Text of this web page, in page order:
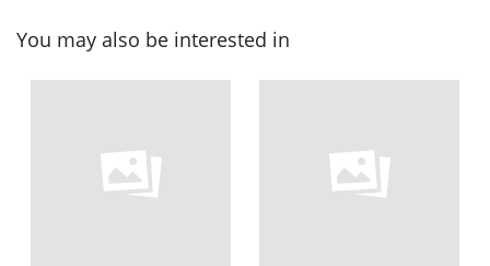
You may also be interested in